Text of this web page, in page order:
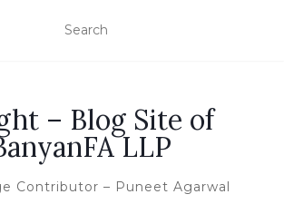
– Blog Site of
LLP
Contributor – Puneet Agarwal